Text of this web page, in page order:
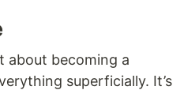
about becoming a
superficially. It’s